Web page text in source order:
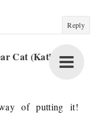
Reply
Cat (Katherine
of putting it!